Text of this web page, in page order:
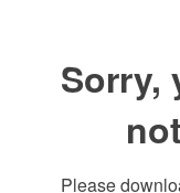
Sorry,
Please